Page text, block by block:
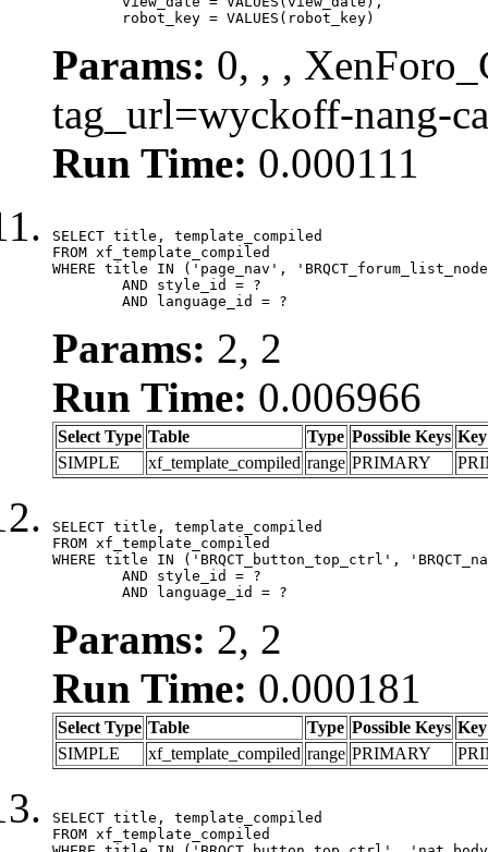
	robot_key = VALUES(robot_key)
Params: 0, , ,
tag_url=wyckoff-nang-
Run Time: 0.000111
SELECT title, template_compiled
FROM xf_template_compiled
WHERE title IN ('page_nav',
	AND language_id = ?
Params: 2, 2
Run Time: 0.006966
Select Type Table Type Possible Keys Key
SIMPLE
xf_template_compiled range PRIMARY
SELECT title, template_compiled
FROM xf_template_compiled
WHERE title IN ('BRQCT_button_top_ctrl',
	AND language_id = ?
Params: 2, 2
Run Time: 0.000181
Select Type Table Type Possible Keys Key
SIMPLE
xf_template_compiled range PRIMARY
SELECT title, template_compiled
FROM xf_template_compiled